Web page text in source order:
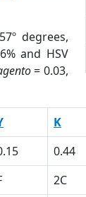
degrees,
and HSV
= 0.03,
K
0.44
2C